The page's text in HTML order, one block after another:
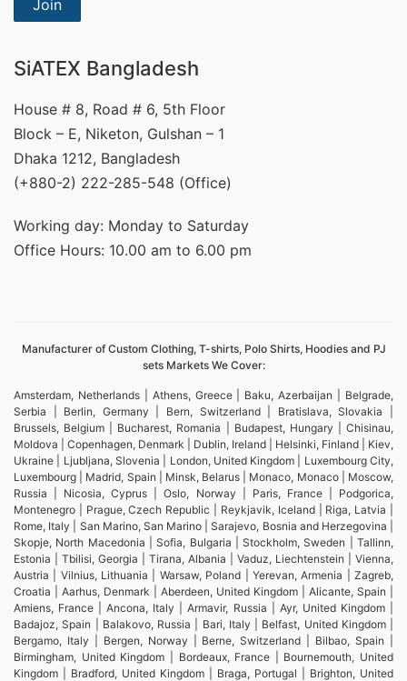
Join
SiATEX Bangladesh
House # 8, Road # 6, 5th Floor
Block – E, Niketon, Gulshan – 1
Dhaka 1212, Bangladesh
(+880-2) 222-285-548 (Office)
Working day: Monday to Saturday
Office Hours: 10.00 am to 6.00 pm
Manufacturer of Custom Clothing, T-shirts, Polo Shirts, Hoodies and PJ
sets Markets We Cover:
Amsterdam, Netherlands | Athens, Greece | Baku, Azerbaijan | Belgrade,
Serbia | Berlin, Germany | Bern, Switzerland | Bratislava, Slovakia |
Brussels, Belgium | Bucharest, Romania | Budapest, Hungary | Chisinau,
Moldova | Copenhagen, Denmark | Dublin, Ireland | Helsinki, Finland | Kiev,
Ukraine | Ljubljana, Slovenia | London, United Kingdom | Luxembourg City,
Luxembourg | Madrid, Spain | Minsk, Belarus | Monaco, Monaco | Moscow,
Russia | Nicosia, Cyprus | Oslo, Norway | Paris, France | Podgorica,
Montenegro | Prague, Czech Republic | Reykjavik, Iceland | Riga, Latvia |
Rome, Italy | San Marino, San Marino | Sarajevo, Bosnia and Herzegovina |
Skopje, North Macedonia | Sofia, Bulgaria | Stockholm, Sweden | Tallinn,
Estonia | Tbilisi, Georgia | Tirana, Albania | Vaduz, Liechtenstein | Vienna,
Austria | Vilnius, Lithuania | Warsaw, Poland | Yerevan, Armenia | Zagreb,
Croatia | Aarhus, Denmark | Aberdeen, United Kingdom | Alicante, Spain |
Amiens, France | Ancona, Italy | Armavir, Russia | Ayr, United Kingdom |
Badajoz, Spain | Balakovo, Russia | Bari, Italy | Belfast, United Kingdom |
Bergamo, Italy | Bergen, Norway | Berne, Switzerland | Bilbao, Spain |
Birmingham, United Kingdom | Bordeaux, France | Bournemouth, United
Kingdom | Bradford, United Kingdom | Braga, Portugal | Brighton, United